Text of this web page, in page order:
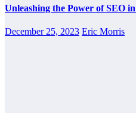
Unleashing the Power of SEO
December 25, 2023 Eric Morris